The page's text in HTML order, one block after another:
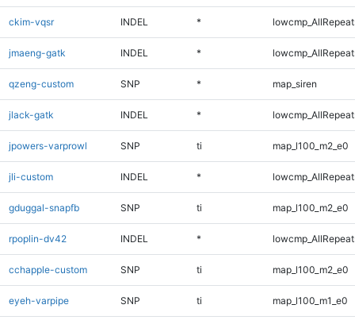
ckim-vqsr INDEL *
jmaeng-gatk INDEL *
qzeng-custom SNP * map_siren
jlack-gatk INDEL *
jpowers-varprowl SNP ti map_l100_m2_e0
jli-custom INDEL *
gduggal-snapfb SNP ti map_l100_m2_e0
rpoplin-dv42 INDEL *
cchapple-custom SNP ti map_l100_m2_e0
eyeh-varpipe SNP ti map_l100_m1_e0